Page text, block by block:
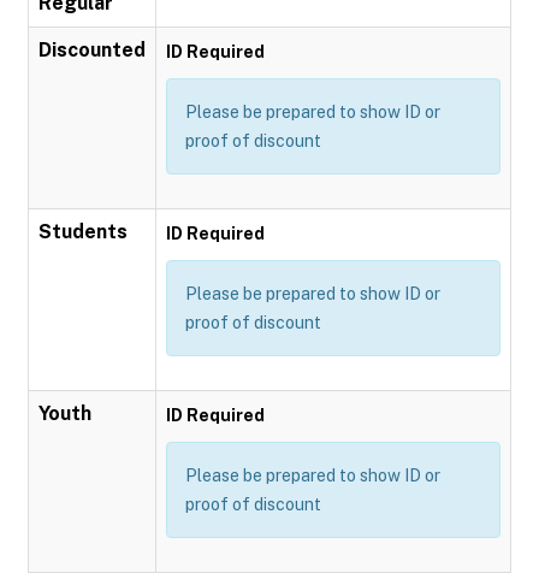
Discounted ID Required
Please be prepared to show ID or
proof of discount
Students ID Required
Please be prepared to show ID or
proof of discount
Youth ID Required
Please be prepared to show ID or
proof of discount